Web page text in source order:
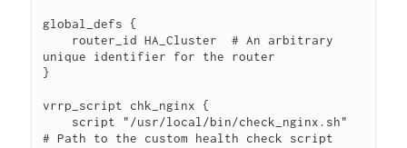
global_defs {
unique identifier for the router
}
vrrp_script chk_nginx {
# Path to the custom health check script